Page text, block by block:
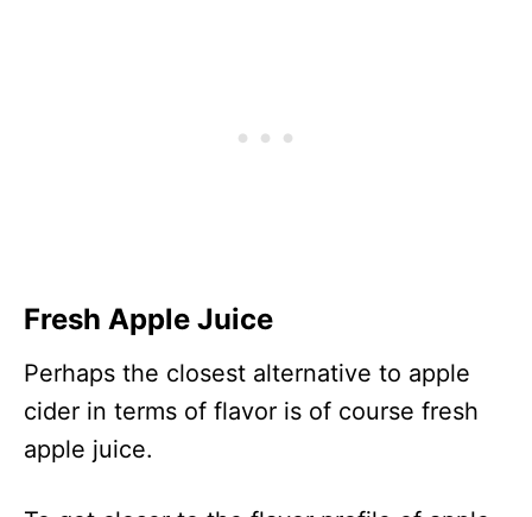
45
Champagne Vinegar
Fresh Apple Juice
Perhaps the closest alternative to apple
cider in terms of flavor is of course fresh
apple juice.